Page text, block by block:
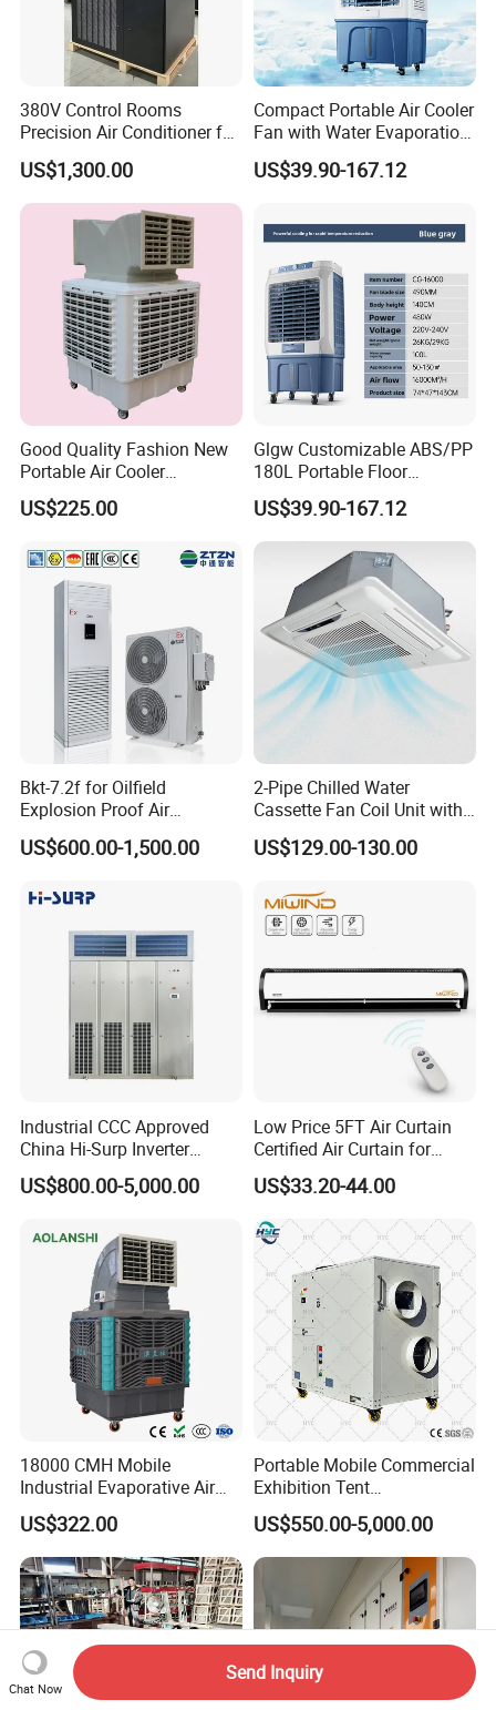
380V Control Rooms
Precision Air Conditioner for
R410A Industrial Constant
Temp & Humidity
US$1,300.00
Compact Portable Air Cooler
Fan with Water Evaporation
Technology
US$39.90-167.12
Good Quality Fashion New
Portable Air Cooler
CMH18000 for Brizal
Market
US$225.00
Glgw Customizable ABS/PP
180L Portable Floor
Standing Air Cooler
US$39.90-167.12
Bkt-7.2f for Oilfield
Explosion Proof Air
Conditioner
US$600.00-1,500.00
2-Pipe Chilled Water
Cassette Fan Coil Unit with
4-Way Air Supply and
Condensate Drainage Pump
US$129.00-130.00
Industrial CCC Approved
China Hi-Surp Inverter
Thermostatic Control Room
Data Center Precision Ccu
Starting
US$800.00-5,000.00
Low Price 5FT Air Curtain
Certified Air Curtain for
Industrial Doors
US$33.20-44.00
18000 CMH Mobile
Industrial Evaporative Air
Cooler Air Conditioner for
Outdoor
US$322.00
Portable Mobile Commercial
Exhibition Tent
AC/Industrial Precision
Rooftop Packaged Central
Air Conditioner
US$550.00-5,000.00
Chat Now
Send Inquiry